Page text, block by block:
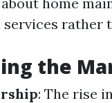
rather
the
: The rise